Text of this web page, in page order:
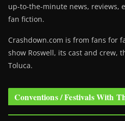
up-to-the-minute news, reviews,
fan fiction.
Crashdown.com is from fans for
show Roswell, its cast and crew,
Toluca.
Conventions / Festivals With